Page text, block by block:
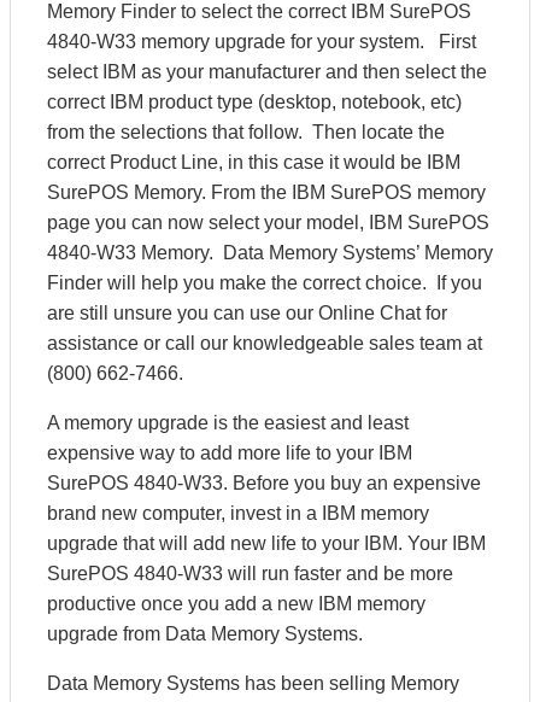
Memory Finder to select the correct IBM SurePOS
4840-W33 memory upgrade for your system. First
select IBM as your manufacturer and then select the
correct IBM product type (desktop, notebook, etc)
from the selections that follow. Then locate the
correct Product Line, in this case it would be IBM
SurePOS Memory. From the IBM SurePOS memory
page you can now select your model, IBM SurePOS
4840-W33 Memory. Data Memory Systems’ Memory
Finder will help you make the correct choice. If you
are still unsure you can use our Online Chat for
assistance or call our knowledgeable sales team at
(800) 662-7466.
A memory upgrade is the easiest and least
expensive way to add more life to your IBM
SurePOS 4840-W33. Before you buy an expensive
brand new computer, invest in a IBM memory
upgrade that will add new life to your IBM. Your IBM
SurePOS 4840-W33 will run faster and be more
productive once you add a new IBM memory
upgrade from Data Memory Systems.
Data Memory Systems has been selling Memory